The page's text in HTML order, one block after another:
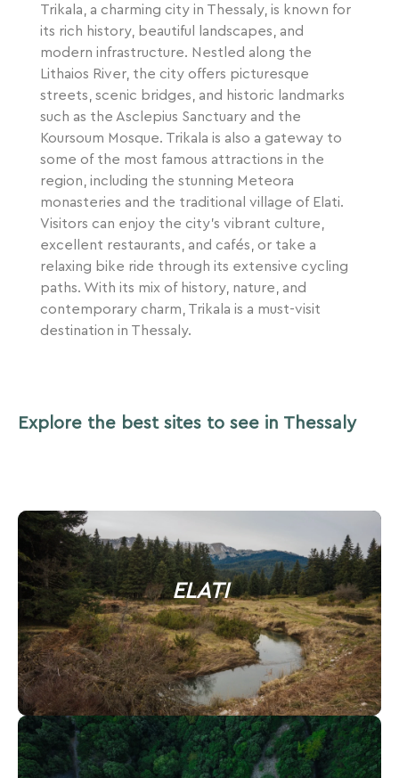
Trikala, a charming city in Thessaly, is known for
its rich history, beautiful landscapes, and
modern infrastructure. Nestled along the
Lithaios River, the city offers picturesque
streets, scenic bridges, and historic landmarks
such as the Asclepius Sanctuary and the
Koursoum Mosque. Trikala is also a gateway to
some of the most famous attractions in the
region, including the stunning Meteora
monasteries and the traditional village of Elati.
Visitors can enjoy the city’s vibrant culture,
excellent restaurants, and cafés, or take a
relaxing bike ride through its extensive cycling
paths. With its mix of history, nature, and
contemporary charm, Trikala is a must-visit
destination in Thessaly.
Explore the best sites to see in Thessaly
ELATI